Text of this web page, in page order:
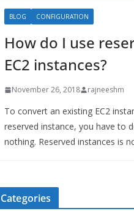
BLOG CONFIGURATION
How do I use
EC2 instances?
November 26, 2018 rajneeshm
To convert an existing EC2
reserved instance, you have to
nothing. Reserved instances is
Categories